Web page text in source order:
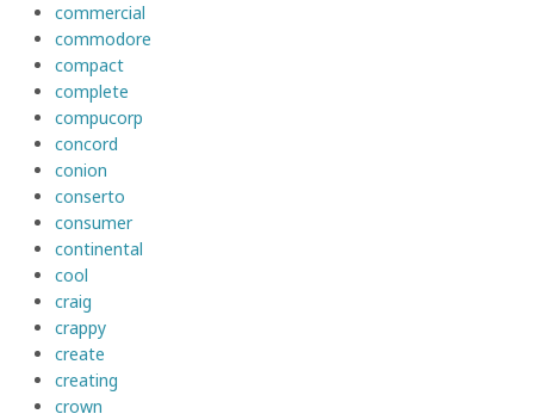
commercial
commodore
compact
complete
compucorp
concord
conion
conserto
consumer
continental
cool
craig
crappy
create
creating
crown